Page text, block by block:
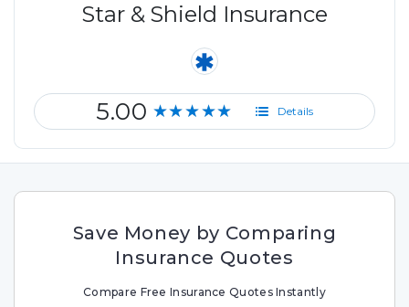
Star & Shield Insurance
5.00 ★★★★★ Details
Save Money by Comparing
Insurance Quotes
Compare Free Insurance Quotes Instantly